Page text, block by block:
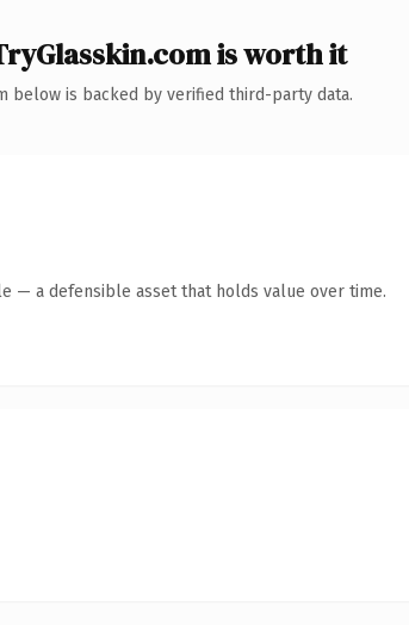
is worth it
below is backed by verified third-party data.
— a defensible asset that holds value over time.